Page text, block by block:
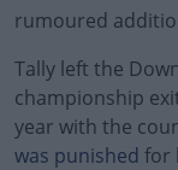
rumoured
Tally left the
championship
year with the
was punished for